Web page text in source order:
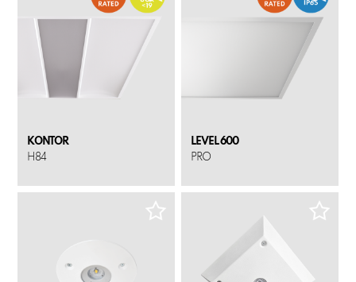
KONTOR
H84
LEVEL 600
PRO